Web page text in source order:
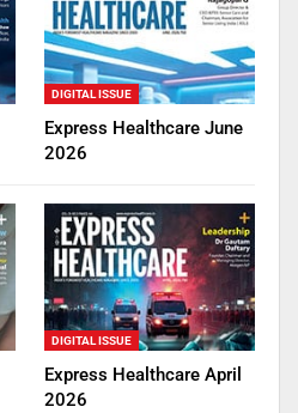
DIGITAL ISSUE
Express Healthcare June
2026
DIGITAL ISSUE
Express Healthcare April
2026